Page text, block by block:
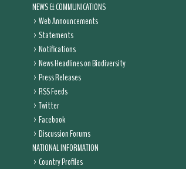
NEWS & COMMUNICATIONS
Web Announcements
Statements
Notifications
News Headlines on Biodiversity
Press Releases
RSS Feeds
Twitter
Facebook
Discussion Forums
NATIONAL INFORMATION
Country Profiles